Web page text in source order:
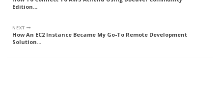
Edition...
NEXT
How An EC2 Instance Became My Go-To Remote Development
Solution...